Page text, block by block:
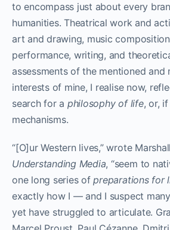
to encompass just about every
humanities. Theatrical work and
art and drawing, music
performance, writing, and
assessments of the mentioned and
interests of mine, I realise now,
search for a philosophy of life, or,
mechanisms.
“[O]ur Western lives,” wrote
Understanding Media, “seem to
one long series ofpreparations for
exactly how I — and I suspect
yet have struggled to articulate.